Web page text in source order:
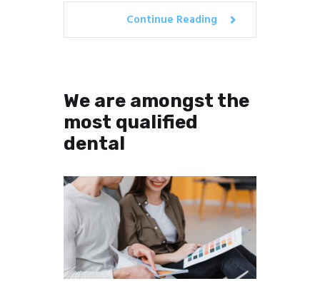
Continue Reading
We are amongst the
most qualified
dental